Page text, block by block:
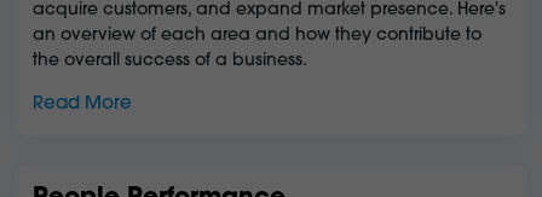
acquire customers, and expand market presence. Here's
an overview of each area and how they contribute to
the overall success of a business.
Read More